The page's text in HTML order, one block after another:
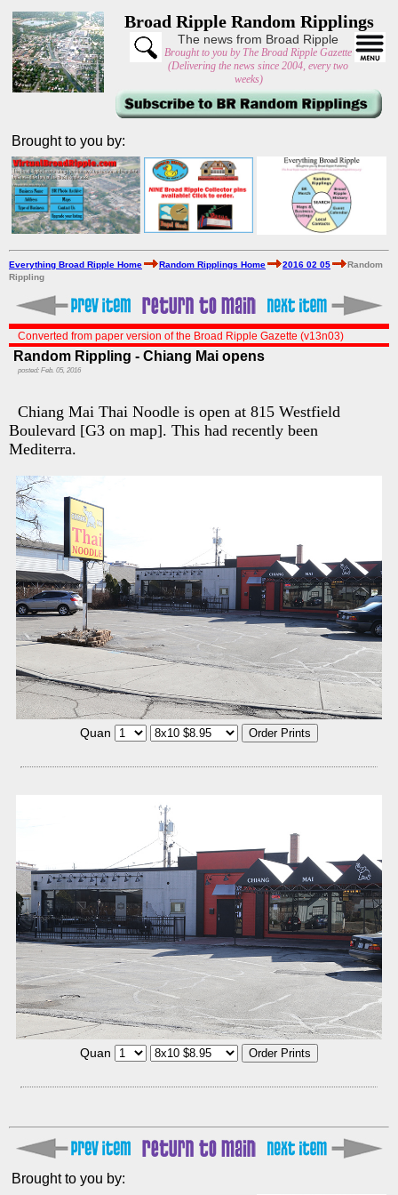
Broad Ripple Random Ripplings
The news from Broad Ripple
Brought to you by The Broad Ripple Gazette
(Delivering the news since 2004, every two
weeks)
Brought to you by:
Everything Broad Ripple Home Random Ripplings Home 2016 02 05
Random
Rippling
Converted from paper version of the Broad Ripple Gazette (v13n03)
Random Rippling - Chiang Mai opens
posted: Feb. 05, 2016
Chiang Mai Thai Noodle is open at 815 Westfield
Boulevard [G3 on map]. This had recently been
Mediterra.
Quan
Quan
Brought to you by: